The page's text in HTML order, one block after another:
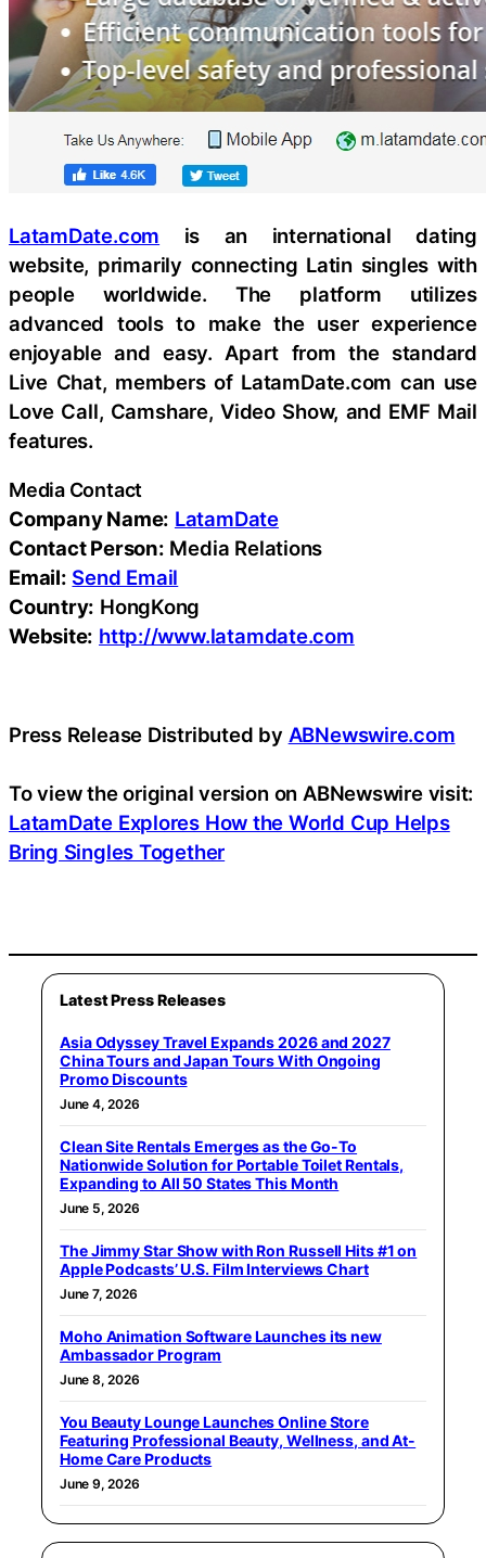
LatamDate.com is an international dating
website, primarily connecting Latin singles with
people worldwide. The platform utilizes
advanced tools to make the user experience
enjoyable and easy. Apart from the standard
Live Chat, members of LatamDate.com can use
Love Call, Camshare, Video Show, and EMF Mail
features.
Media Contact
Company Name: LatamDate
Contact Person: Media Relations
Email: Send Email
Country: HongKong
Website: http://www.latamdate.com
Press Release Distributed by ABNewswire.com
To view the original version on ABNewswire visit:
LatamDate Explores How the World Cup Helps
Bring Singles Together
Latest Press Releases
Asia Odyssey Travel Expands 2026 and 2027
China Tours and Japan Tours With Ongoing
Promo Discounts
June 4, 2026
Clean Site Rentals Emerges as the Go-To
Nationwide Solution for Portable Toilet Rentals,
Expanding to All 50 States This Month
June 5, 2026
The Jimmy Star Show with Ron Russell Hits #1 on
Apple Podcasts’ U.S. Film Interviews Chart
June 7, 2026
Moho Animation Software Launches its new
Ambassador Program
June 8, 2026
You Beauty Lounge Launches Online Store
Featuring Professional Beauty, Wellness, and At-
Home Care Products
June 9, 2026